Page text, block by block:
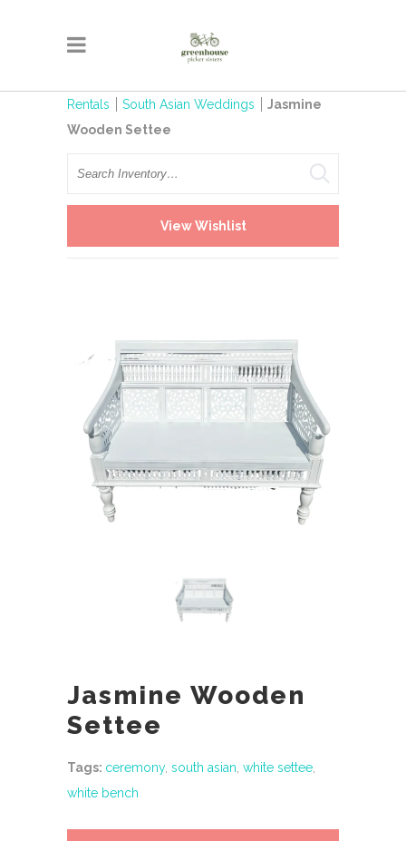
Rentals South Asian Weddings
Jasmine
Wooden Settee
Search
View Wishlist
Jasmine Wooden
Settee
Tags: ceremony, south asian white settee
white bench